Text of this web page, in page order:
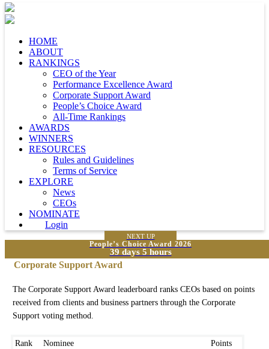
HOME
ABOUT
RANKINGS
CEO of the Year
Performance Excellence Award
Corporate Support Award
People’s Choice Award
All-Time Rankings
AWARDS
WINNERS
RESOURCES
Rules and Guidelines
Terms of Service
EXPLORE
News
CEOs
NOMINATE
Login
NEXT UP
People’s Choice Award 2026
39 days 5 hours
Corporate Support Award
The Corporate Support Award leaderboard ranks CEOs based on points
received from clients and business partners through the Corporate
Support voting method.
Rank Nominee Points